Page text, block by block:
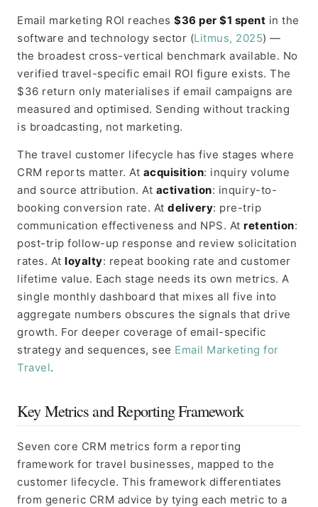
Email marketing ROI reaches $36 per $1 spent in the
software and technology sector (Litmus, 2025) —
the broadest cross-vertical benchmark available. No
verified travel-specific email ROI figure exists. The
$36 return only materialises if email campaigns are
measured and optimised. Sending without tracking
is broadcasting, not marketing.
The travel customer lifecycle has five stages where
CRM reports matter. At acquisition: inquiry volume
and source attribution. At activation: inquiry-to-
booking conversion rate. At delivery: pre-trip
communication effectiveness and NPS. At retention:
post-trip follow-up response and review solicitation
rates. At loyalty: repeat booking rate and customer
lifetime value. Each stage needs its own metrics. A
single monthly dashboard that mixes all five into
aggregate numbers obscures the signals that drive
growth. For deeper coverage of email-specific
strategy and sequences, see Email Marketing for
Travel.
Key Metrics and Reporting Framework
Seven core CRM metrics form a reporting
framework for travel businesses, mapped to the
customer lifecycle. This framework differentiates
from generic CRM advice by tying each metric to a